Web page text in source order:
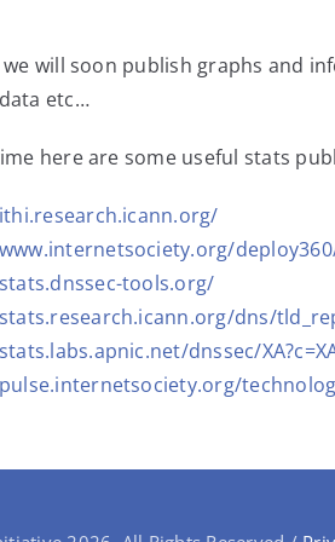
will soon publish graphs and
etc…
here are some useful stats
tools.org/
dns/
dnssec/